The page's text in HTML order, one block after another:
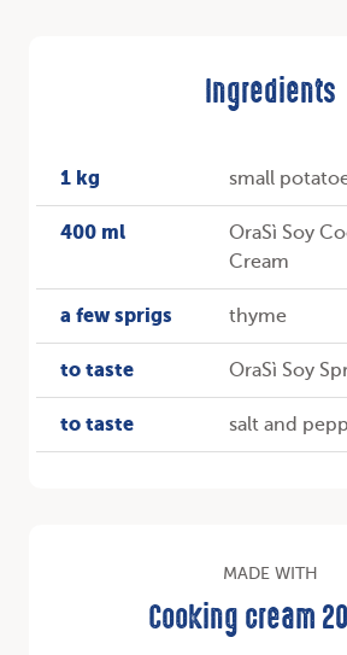
Ingredients
1 kg small
400 ml
OraSì Soy
Cream
a few sprigs thyme
to taste OraSì Soy
to taste salt and
MADE WITH
Cooking cream